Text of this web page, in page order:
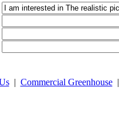
| Commercial Greenhouse|